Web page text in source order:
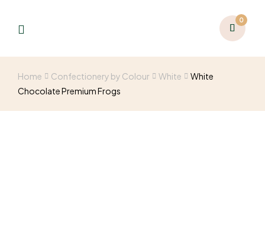
0
Home Confectionery by Colour White
White
Chocolate Premium Frogs